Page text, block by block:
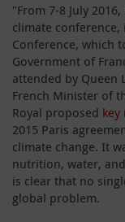
"From 7-8 July
climate conference,
Conference, which
Government of
attended by Queen
French Minister of
Royal proposed key
2015 Paris
climate change. It
nutrition, water,
is clear that no
global problem.